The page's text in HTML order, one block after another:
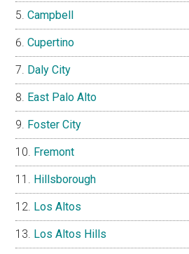
Campbell
Cupertino
Daly City
East Palo Alto
Foster City
Fremont
Hillsborough
Los Altos
Los Altos Hills